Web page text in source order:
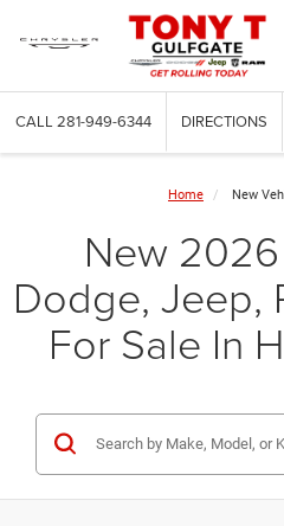
CALL 281-949-6344 DIRECTIONS
Home New
New
Dodge, Jeep,
For Sale In